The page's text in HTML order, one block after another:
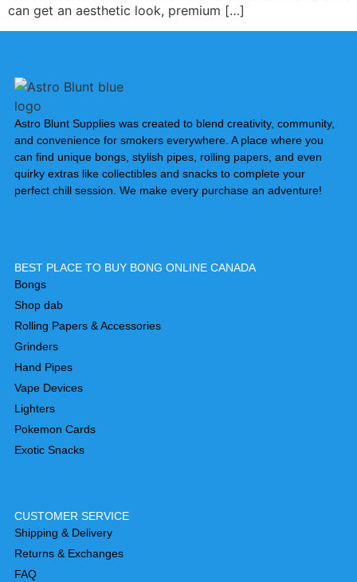
can get an aesthetic look, premium […]
Astro Blunt Supplies was created to blend creativity, community,
and convenience for smokers everywhere. A place where you
can find unique bongs, stylish pipes, rolling papers, and even
quirky extras like collectibles and snacks to complete your
perfect chill session. We make every purchase an adventure!
BEST PLACE TO BUY BONG ONLINE CANADA
Bongs
Shop dab
Rolling Papers & Accessories
Grinders
Hand Pipes
Vape Devices
Lighters
Pokemon Cards
Exotic Snacks
CUSTOMER SERVICE
Shipping & Delivery
Returns & Exchanges
FAQ